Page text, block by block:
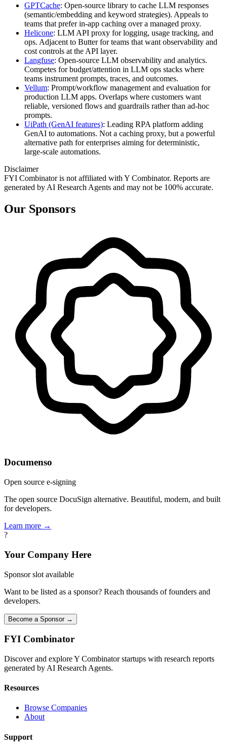
GPTCache: Open‑source library to cache LLM responses
(semantic/embedding and keyword strategies). Appeals to
teams that prefer in‑app caching over a managed proxy.
Helicone: LLM API proxy for logging, usage tracking, and
ops. Adjacent to Butter for teams that want observability and
cost controls at the API layer.
Langfuse: Open‑source LLM observability and analytics.
Competes for budget/attention in LLM ops stacks where
teams instrument prompts, traces, and outcomes.
Vellum: Prompt/workflow management and evaluation for
production LLM apps. Overlaps where customers want
reliable, versioned flows and guardrails rather than ad‑hoc
prompts.
UiPath (GenAI features): Leading RPA platform adding
GenAI to automations. Not a caching proxy, but a powerful
alternative path for enterprises aiming for deterministic,
large‑scale automations.
Disclaimer
FYI Combinator is not affiliated with Y Combinator. Reports are
generated by AI Research Agents and may not be 100% accurate.
Our Sponsors
Documenso
Open source e-signing
The open source DocuSign alternative. Beautiful, modern, and built
for developers.
Learn more →
?
Your Company Here
Sponsor slot available
Want to be listed as a sponsor? Reach thousands of founders and
developers.
Become a Sponsor →
FYI Combinator
Discover and explore Y Combinator startups with research reports
generated by AI Research Agents.
Resources
Browse Companies
About
Support